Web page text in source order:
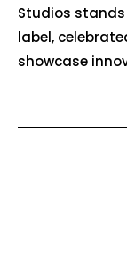
Studios
label,
showcase